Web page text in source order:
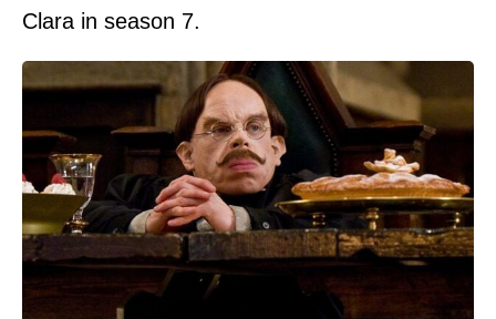
Clara in season 7.